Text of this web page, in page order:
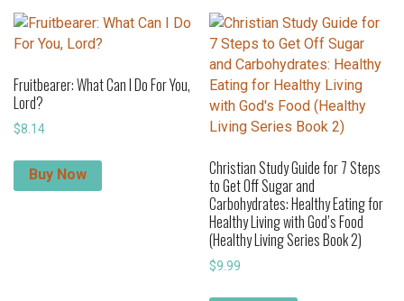
Fruitbearer: What Can I Do For You,
Lord?
$8.14
Buy Now
Christian Study Guide for 7 Steps
to Get Off Sugar and
Carbohydrates: Healthy Eating for
Healthy Living with God’s Food
(Healthy Living Series Book 2)
$9.99